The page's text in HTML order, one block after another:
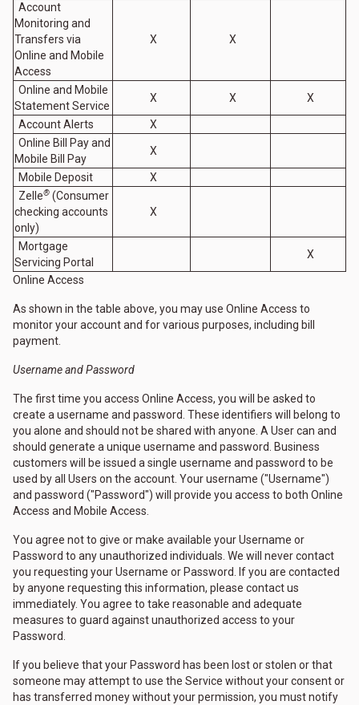
Account
Monitoring and
Transfers via
Online and Mobile
Access
X X
Online and Mobile
Statement Service
X X X
Account Alerts
X
Online Bill Pay and
Mobile Bill Pay
X
Mobile Deposit
X
Zelle® (Consumer
checking accounts
only)
X
Mortgage
Servicing Portal
X
Online Access
As shown in the table above, you may use Online Access to
monitor your account and for various purposes, including bill
payment.
Username and Password
The first time you access Online Access, you will be asked to
create a username and password. These identifiers will belong to
you alone and should not be shared with anyone. A User can and
should generate a unique username and password. Business
customers will be issued a single username and password to be
used by all Users on the account. Your username ("Username")
and password ("Password") will provide you access to both Online
Access and Mobile Access.
You agree not to give or make available your Username or
Password to any unauthorized individuals. We will never contact
you requesting your Username or Password. If you are contacted
by anyone requesting this information, please contact us
immediately. You agree to take reasonable and adequate
measures to guard against unauthorized access to your
Password.
If you believe that your Password has been lost or stolen or that
someone may attempt to use the Service without your consent or
has transferred money without your permission, you must notify